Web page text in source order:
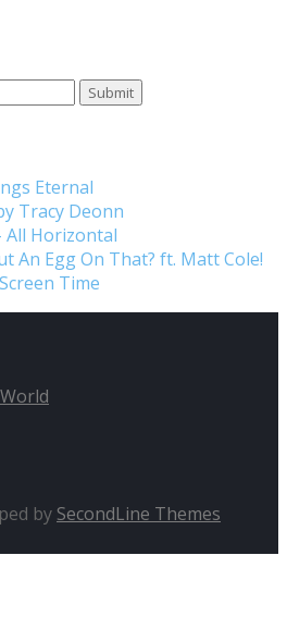
Eternal
Tracy Deonn
All Horizontal
An Egg On That? ft. Matt Cole!
Time
by SecondLine Themes